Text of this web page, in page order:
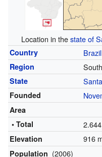
Location in thestate of
Country Brazil
Region South
State
Founded
Area
• Total
Elevation 916
Population (2006)